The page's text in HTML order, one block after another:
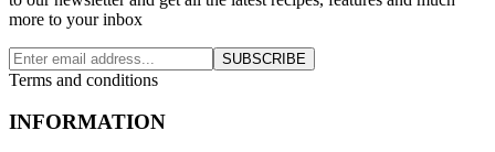
more to your inbox
SUBSCRIBE
Terms and conditions
INFORMATION